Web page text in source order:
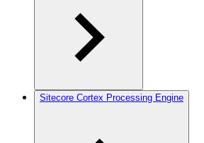
Sitecore Cortex Processing Engine